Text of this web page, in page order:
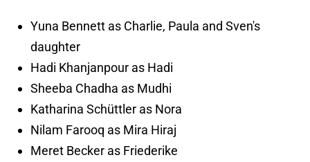
Yuna Bennett as Charlie, Paula and Sven's
daughter
Hadi Khanjanpour as Hadi
Sheeba Chadha as Mudhi
Katharina Schüttler as Nora
Nilam Farooq as Mira Hiraj
Meret Becker as Friederike